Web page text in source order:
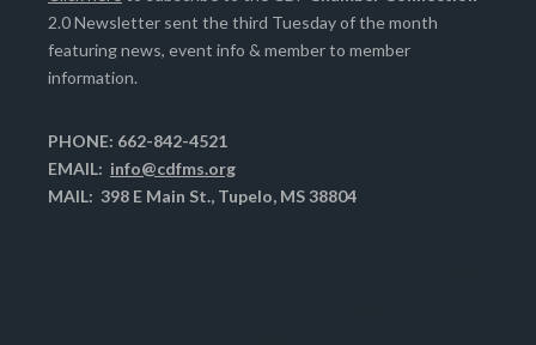
2.0 Newsletter sent the third Tuesday of the month
featuring news, event info & member to member
information.
PHONE: 662-842-4521
EMAIL: info@cdfms.org
MAIL: 398 E Main St., Tupelo, MS 38804